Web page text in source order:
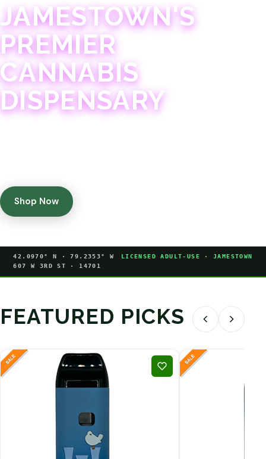
JAMESTOWN'S
PREMIER
CANNABIS
DISPENSARY
Shop Now
42.0970° N · 79.2353° W
LICENSED ADULT-USE · JAMESTOWN
607 W 3RD ST · 14701
FEATURED PICKS